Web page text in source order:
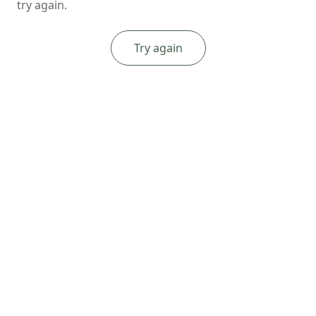
try again.
Try again